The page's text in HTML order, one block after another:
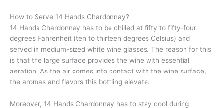
How to Serve 14 Hands Chardonnay?
14 Hands Chardonnay has to be chilled at fifty to fifty-four
degrees Fahrenheit (ten to thirteen degrees Celsius) and
served in medium-sized white wine glasses. The reason for this
is that the large surface provides the wine with essential
aeration. As the air comes into contact with the wine surface,
the aromas and flavors this bottling elevate.
Moreover, 14 Hands Chardonnay has to stay cool during